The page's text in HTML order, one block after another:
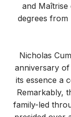
and Maîtrise
degrees from
Nicholas
anniversary
its essence a
Remarkably,
family-led